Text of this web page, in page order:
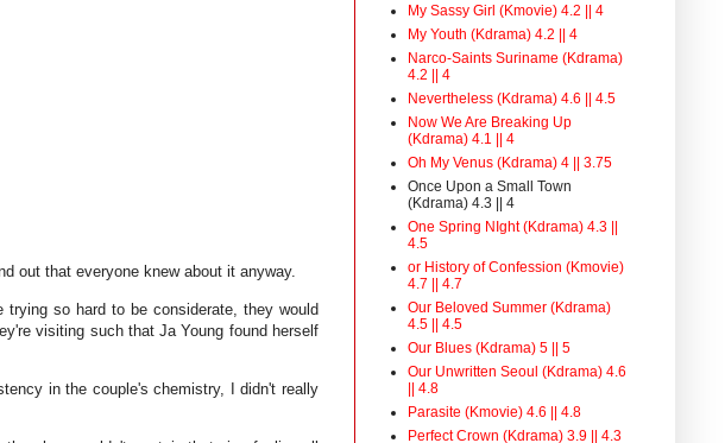
out that everyone knew about it anyway.
so hard to be considerate, they would
visiting such that Ja Young found herself
in the couple's chemistry, I didn't really
My Sassy Girl (Kmovie) 4.2 || 4
My Youth (Kdrama) 4.2 || 4
Narco-Saints Suriname (Kdrama)
4.2 || 4
Nevertheless (Kdrama) 4.6 || 4.5
Now We Are Breaking Up
(Kdrama) 4.1 || 4
Oh My Venus (Kdrama) 4 || 3.75
Once Upon a Small Town
(Kdrama) 4.3 || 4
One Spring NIght (Kdrama) 4.3 ||
4.5
or History of Confession (Kmovie)
4.7 || 4.7
Our Beloved Summer (Kdrama)
4.5 || 4.5
Our Blues (Kdrama) 5 || 5
Our Unwritten Seoul (Kdrama) 4.6
|| 4.8
Parasite (Kmovie) 4.6 || 4.8
Perfect Crown (Kdrama) 3.9 || 4.3